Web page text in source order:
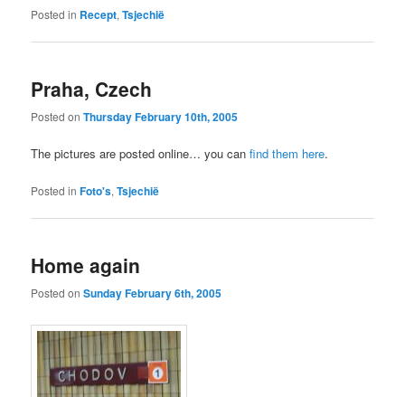
Posted in Recept,Tsjechië
Praha, Czech
Posted onThursday February 10th, 2005
The pictures are posted online… you canfind them here.
Posted in Foto's,Tsjechië
Home again
Posted onSunday February 6th, 2005